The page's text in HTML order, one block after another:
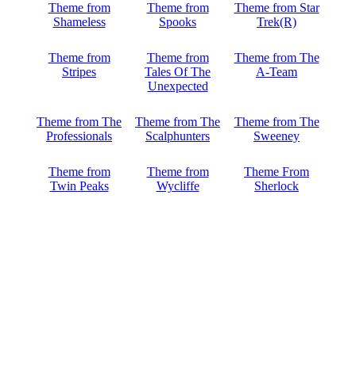
Theme from
Shameless
Theme from
Spooks
Theme from Star
Trek(R)
Theme from
Stripes
Theme from
Tales Of The
Unexpected
Theme from The
A-Team
Theme from The
Professionals
Theme from The
Scalphunters
Theme from The
Sweeney
Theme from
Twin Peaks
Theme from
Wycliffe
Theme From
Sherlock